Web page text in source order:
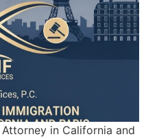
in California and